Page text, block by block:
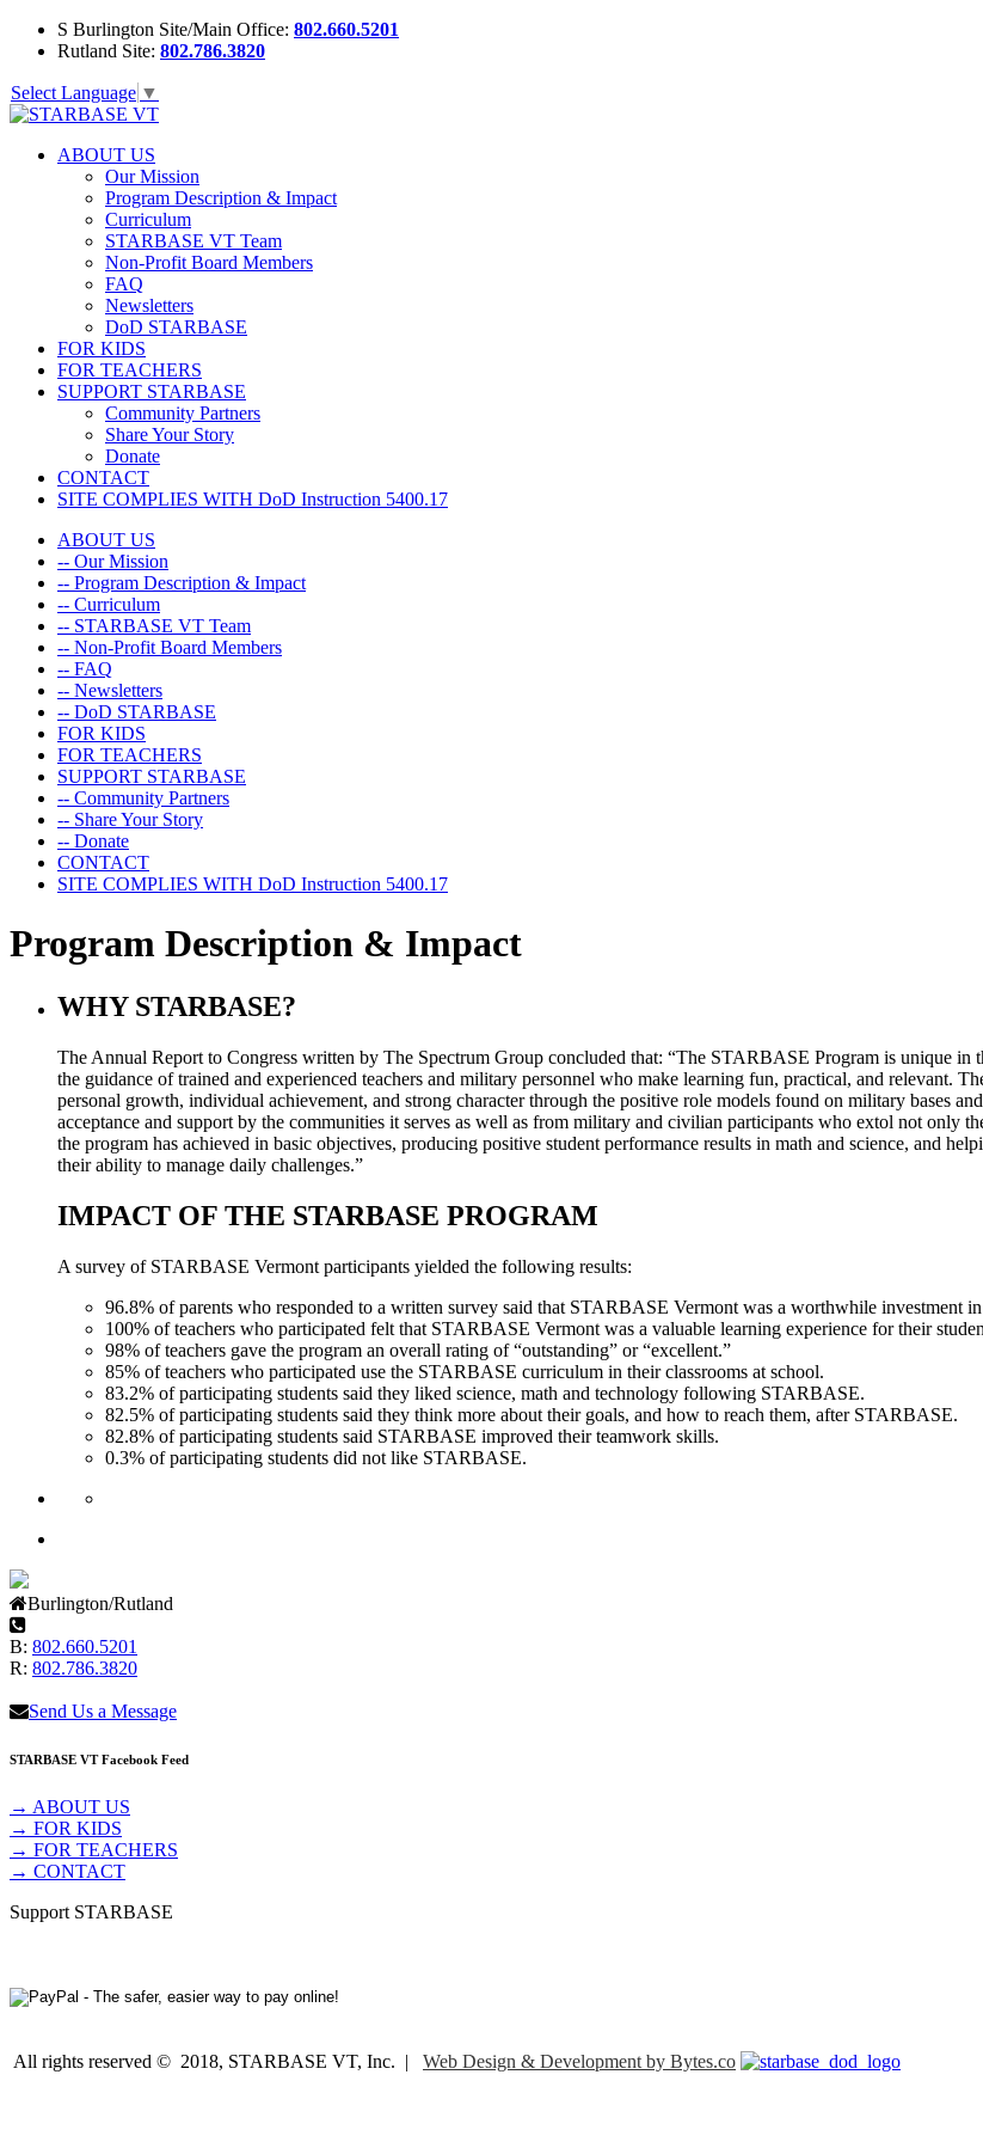
S Burlington Site/Main Office: 802.660.5201
Rutland Site: 802.786.3820
Select Language ▼
ABOUT US
Our Mission
Program Description & Impact
Curriculum
STARBASE VT Team
Non-Profit Board Members
FAQ
Newsletters
DoD STARBASE
FOR KIDS
FOR TEACHERS
SUPPORT STARBASE
Community Partners
Share Your Story
Donate
CONTACT
SITE COMPLIES WITH DoD Instruction 5400.17
ABOUT US
-- Our Mission
-- Program Description & Impact
-- Curriculum
-- STARBASE VT Team
-- Non-Profit Board Members
-- FAQ
-- Newsletters
-- DoD STARBASE
FOR KIDS
FOR TEACHERS
SUPPORT STARBASE
-- Community Partners
-- Share Your Story
-- Donate
CONTACT
SITE COMPLIES WITH DoD Instruction 5400.17
Program Description & Impact
WHY STARBASE?
The Annual Report to Congress written by The Spectrum Group concluded that: “The STARBASE Program is unique
the guidance of trained and experienced teachers and military personnel who make learning fun, practical, and relevant.
personal growth, individual achievement, and strong character through the positive role models found on military bases
acceptance and support by the communities it serves as well as from military and civilian participants who extol not only
the program has achieved in basic objectives, producing positive student performance results in math and science, and
their ability to manage daily challenges.”
IMPACT OF THE STARBASE PROGRAM
A survey of STARBASE Vermont participants yielded the following results:
96.8% of parents who responded to a written survey said that STARBASE Vermont was a worthwhile investment
100% of teachers who participated felt that STARBASE Vermont was a valuable learning experience for their
98% of teachers gave the program an overall rating of “outstanding” or “excellent.”
85% of teachers who participated use the STARBASE curriculum in their classrooms at school.
83.2% of participating students said they liked science, math and technology following STARBASE.
82.5% of participating students said they think more about their goals, and how to reach them, after STARBASE.
82.8% of participating students said STARBASE improved their teamwork skills.
0.3% of participating students did not like STARBASE.
Burlington/Rutland
B: 802.660.5201
R: 802.786.3820
Send Us a Message
STARBASE VT Facebook Feed
→ ABOUT US
→ FOR KIDS
→ FOR TEACHERS
→ CONTACT
Support STARBASE
All rights reserved © 2018, STARBASE VT, Inc. | Web Design & Development by Bytes.co